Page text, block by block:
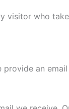
visitor who
an